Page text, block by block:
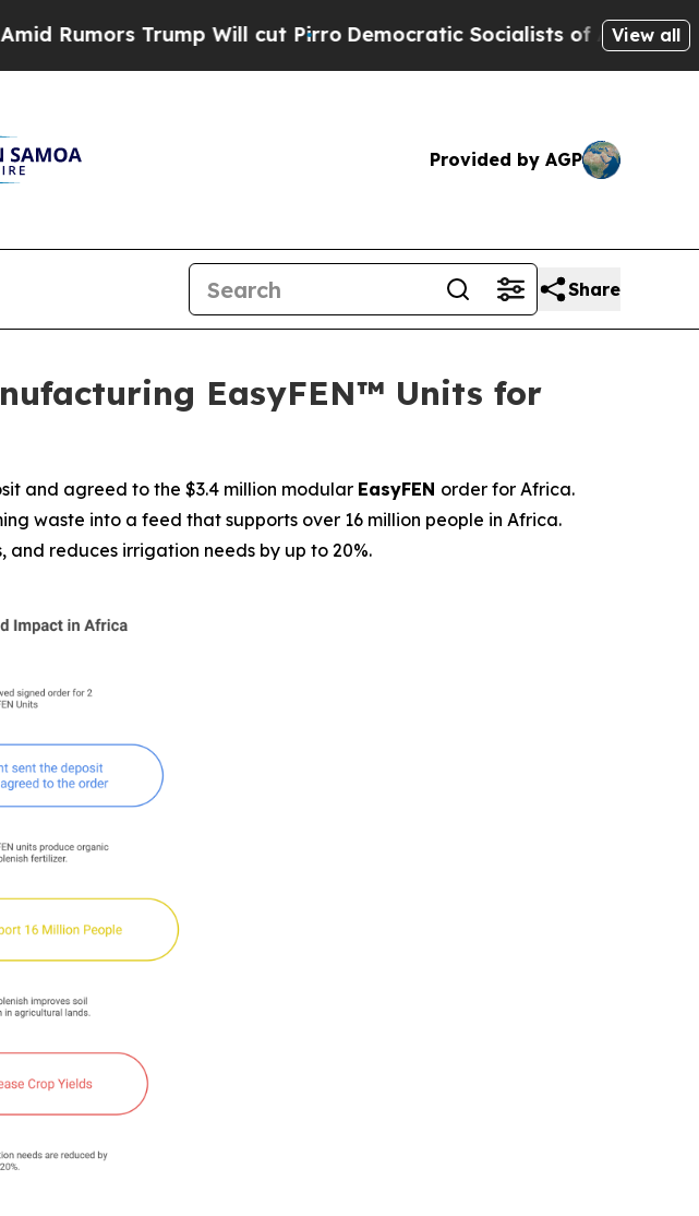
Will cut PirroDemocratic Socialists of America Propose Radical
View all
Provided by AGP
Share
EasyFEN™ Units for
and agreed to the $3.4 million modular EasyFEN order for Africa.
waste into a feed that supports over 16 million people in Africa.
and reduces irrigation needs by up to 20%.